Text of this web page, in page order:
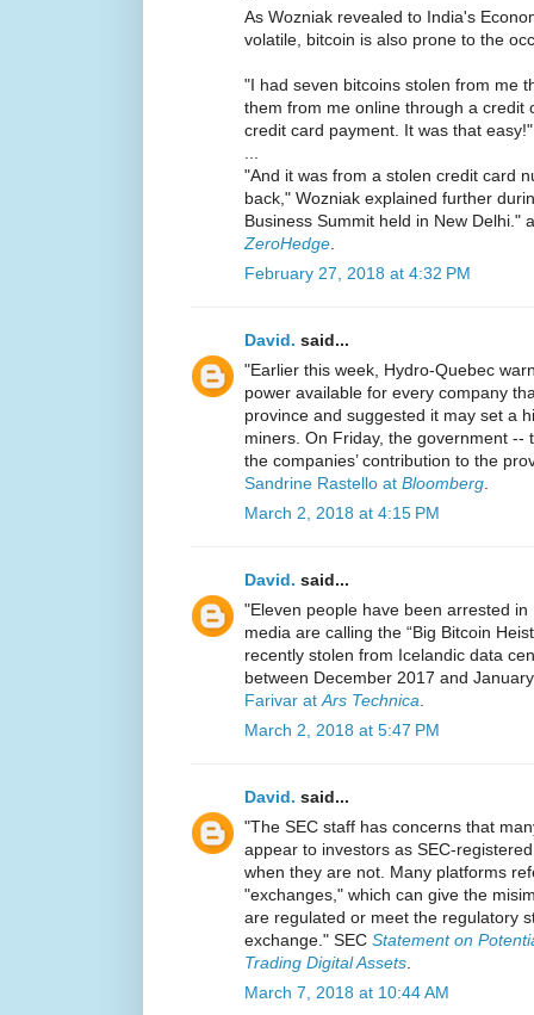
As Wozniak revealed to India's
volatile, bitcoin is also prone to the
"I had seven bitcoins stolen from me
them from me online through a credit
credit card payment. It was that easy!"
"And it was from a stolen credit card
back," Wozniak explained further
Business Summit held in New Delhi."
ZeroHedge
February 27, 2018 at 4:32 PM
David. said...
"Earlier this week, Hydro-Quebec
power available for every company
province and suggested it may set a
miners. On Friday, the government --
the companies’ contribution to the
Sandrine Rastello at Bloomberg
March 2, 2018 at 4:15 PM
David. said...
"Eleven people have been arrested
media are calling the “Big Bitcoin
recently stolen from Icelandic data
between December 2017 and
Farivar at Ars Technica
March 2, 2018 at 5:47 PM
David. said...
"The SEC staff has concerns that
appear to investors as SEC-
when they are not. Many platforms
"exchanges," which can give the
are regulated or meet the regulatory
exchange." SEC Statement on
Trading Digital Assets
March 7, 2018 at 10:44 AM